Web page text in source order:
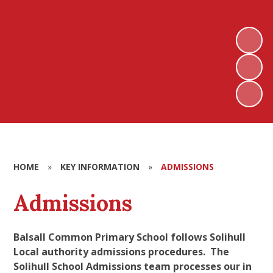
HOME » KEY INFORMATION » ADMISSIONS
Admissions
Balsall Common Primary School follows Solihull
Local authority admissions procedures. The
Solihull School Admissions team processes our in